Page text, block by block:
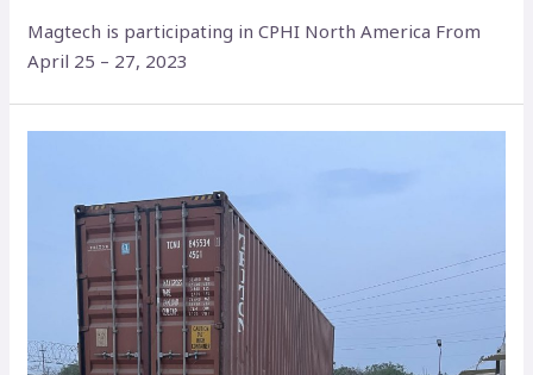
Magtech is participating in CPHI North America From
April 25 – 27, 2023